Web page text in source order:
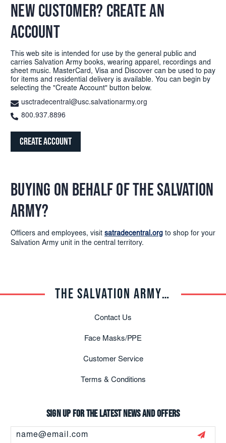
NEW CUSTOMER? CREATE AN
ACCOUNT
This web site is intended for use by the general public and
carries Salvation Army books, wearing apparel, recordings and
sheet music. MasterCard, Visa and Discover can be used to pay
for items and residential delivery is available. You can begin by
selecting the "Create Account" button below.
usctradecentral@usc.salvationarmy.org
800.937.8896
Create Account
BUYING ON BEHALF OF THE SALVATION
ARMY?
Officers and employees, visit satradecentral.org to shop for your
Salvation Army unit in the central territory.
THE SALVATION ARMY TRADE CENTRAL
Contact Us
Face Masks/PPE
Customer Service
Terms & Conditions
Sign up for the latest news and offers
Address